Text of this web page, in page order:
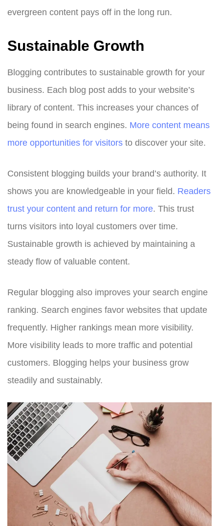
evergreen content pays off in the long run.
Sustainable Growth
Blogging contributes to sustainable growth for your
business. Each blog post adds to your website’s
library of content. This increases your chances of
being found in search engines. More content means
more opportunities for visitors to discover your site.
Consistent blogging builds your brand’s authority. It
shows you are knowledgeable in your field. Readers
trust your content and return for more. This trust
turns visitors into loyal customers over time.
Sustainable growth is achieved by maintaining a
steady flow of valuable content.
Regular blogging also improves your search engine
ranking. Search engines favor websites that update
frequently. Higher rankings mean more visibility.
More visibility leads to more traffic and potential
customers. Blogging helps your business grow
steadily and sustainably.